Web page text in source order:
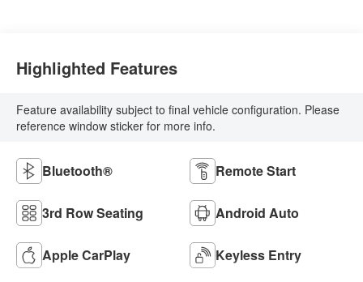
Highlighted Features
Feature availability subject to final vehicle configuration. Please
reference window sticker for more info.
Bluetooth® Remote Start
3rd Row Seating Android Auto
Apple CarPlay Keyless Entry